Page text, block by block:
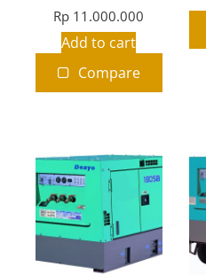
Rated
5.00
out of 5
Rp 11.000.000
Add to cart
Compare